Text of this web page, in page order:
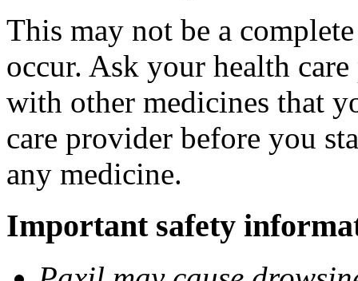
This may not be a
occur. Ask your health
with other medicines that
care provider before you
any medicine.
Important safety